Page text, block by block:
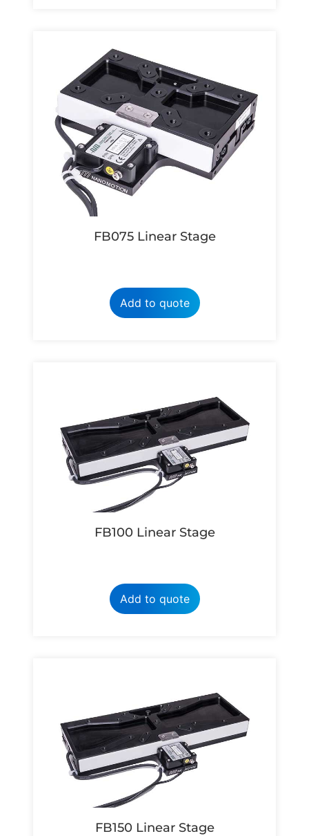
FB075 Linear Stage
Add to quote
FB100 Linear Stage
Add to quote
FB150 Linear Stage